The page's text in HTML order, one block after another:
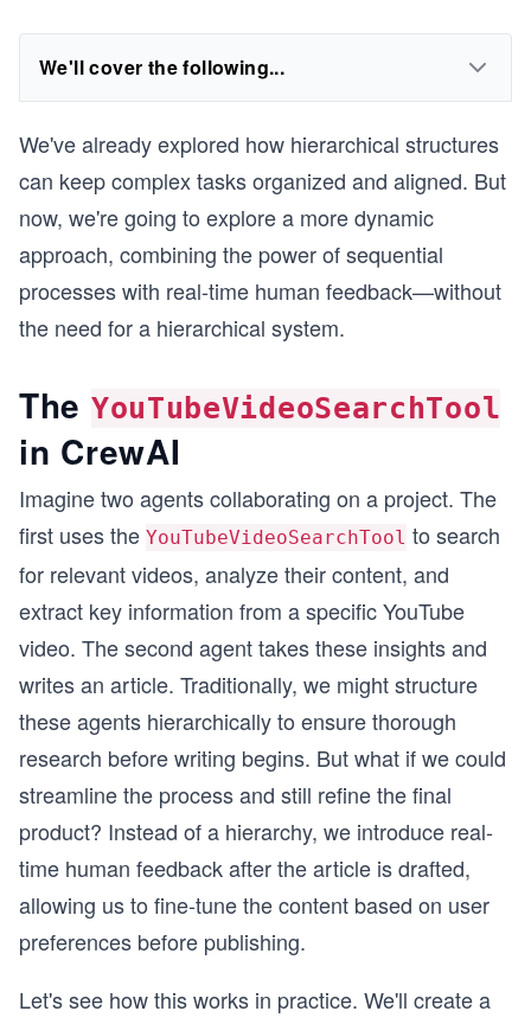
We'll cover the following...
We've already explored how hierarchical structures
can keep complex tasks organized and aligned. But
now, we're going to explore a more dynamic
approach, combining the power of sequential
processes with real-time human feedback—without
the need for a hierarchical system.
The YouTubeVideoSearchTool
in CrewAI
Imagine two agents collaborating on a project. The
first uses the YouTubeVideoSearchTool to search
for relevant videos, analyze their content, and
extract key information from a specific YouTube
video. The second agent takes these insights and
writes an article. Traditionally, we might structure
these agents hierarchically to ensure thorough
research before writing begins. But what if we could
streamline the process and still refine the final
product? Instead of a hierarchy, we introduce real-
time human feedback after the article is drafted,
allowing us to fine-tune the content based on user
preferences before publishing.
Let's see how this works in practice. We'll create a